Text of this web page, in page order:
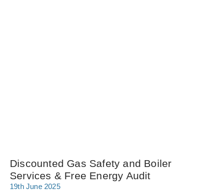
Discounted Gas Safety and Boiler
Services & Free Energy Audit
19th June 2025